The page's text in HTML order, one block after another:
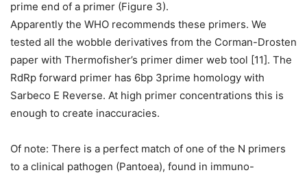
prime end of a primer (Figure 3).
Apparently the WHO recommends these primers. We
tested all the wobble derivatives from the Corman-Drosten
paper with Thermofisher’s primer dimer web tool [11]. The
RdRp forward primer has 6bp 3prime homology with
Sarbeco E Reverse. At high primer concentrations this is
enough to create inaccuracies.
Of note: There is a perfect match of one of the N primers
to a clinical pathogen (Pantoea), found in immuno-